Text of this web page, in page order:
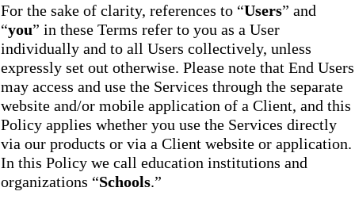
For the sake of clarity, references to “Users” and
“you” in these Terms refer to you as a User
individually and to all Users collectively, unless
expressly set out otherwise. Please note that End Users
may access and use the Services through the separate
website and/or mobile application of a Client, and this
Policy applies whether you use the Services directly
via our products or via a Client website or application.
In this Policy we call education institutions and
organizations “Schools.”